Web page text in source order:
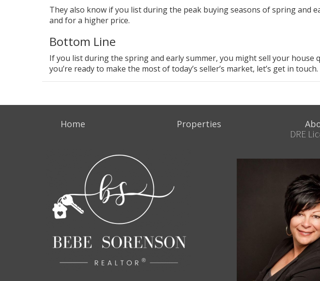
They also know if you list during the peak buying seasons of spring and
and for a higher price.
Bottom Line
If you list during the spring and early summer, you might sell your house
you’re readyto make the most of today’s seller’s market, let’s get in touch.
Home Properties
DRE